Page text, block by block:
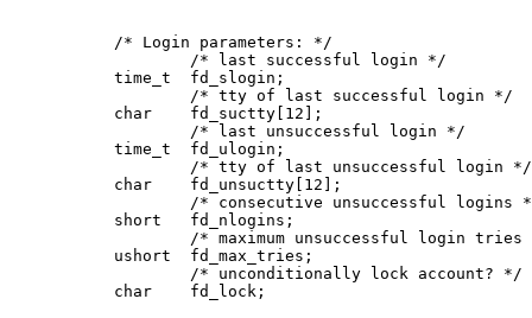
           /* Login parameters: */
                   /* last successful login */
           time_t  fd_slogin;
                   /* tty of last successful login */
           char    fd_suctty[12];
                   /* last unsuccessful login */
           time_t  fd_ulogin;
                   /* tty of last unsuccessful login */
           char    fd_unsuctty[12];
/* consecutive unsuccessful logins
           short   fd_nlogins;
/* maximum unsuccessful login tries
           ushort  fd_max_tries;
                   /* unconditionally lock account? */
           char    fd_lock;